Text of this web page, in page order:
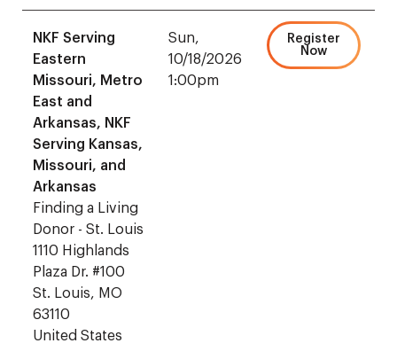
NKF Serving
Eastern
Missouri, Metro
East and
Arkansas, NKF
Serving Kansas,
Missouri, and
Arkansas
Finding a Living
Donor - St. Louis
1110 Highlands
Plaza Dr. #100
St. Louis, MO
63110
United States
Sun,
10/18/2026
1:00pm
Register
Now